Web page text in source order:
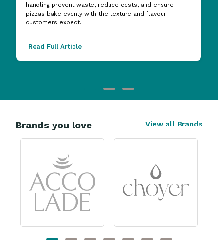
handling prevent waste, reduce costs, and ensure
pizzas bake evenly with the texture and flavour
customers expect.
Read Full Article
Brands you love View all Brands